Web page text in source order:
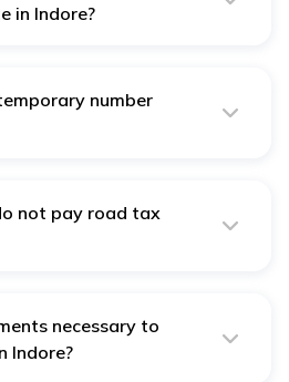
in Indore?
number
not pay road tax
necessary to
Indore?